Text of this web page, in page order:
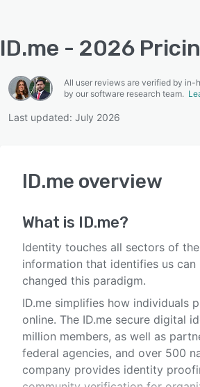
ID.me - 2026
All user reviews are verified by in-
by our software research team.
Last updated: July 2026
ID.me overview
What is ID.me?
Identity touches all sectors of
information that identifies us can
changed this paradigm.
ID.me simplifies how individuals
online. The ID.me secure digital
million members, as well as
federal agencies, and over 500
company provides identity